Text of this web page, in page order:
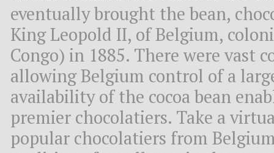
eventually brought the bean,
King Leopold II, of Belgium,
Congo) in 1885. There were vast
allowing Belgium control of a
availability of the cocoa bean
premier chocolatiers. Take a
popular chocolatiers from